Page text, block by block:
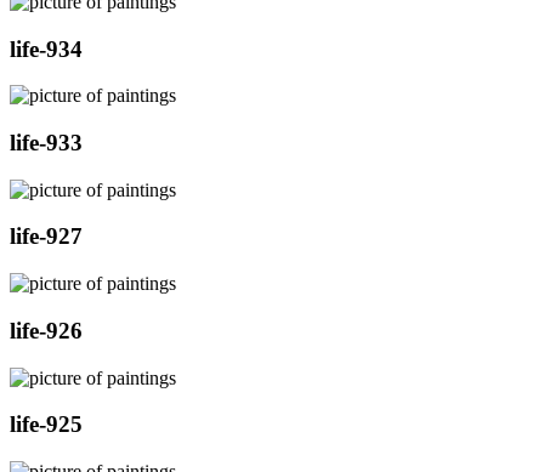
life-934
life-933
life-927
life-926
life-925